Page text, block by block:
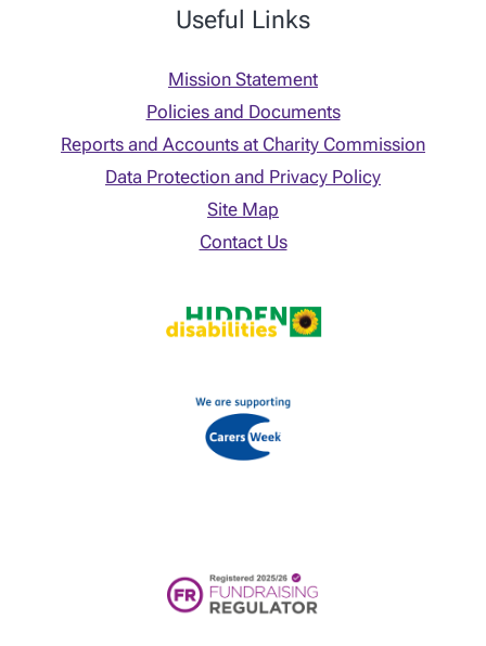
Useful Links
Mission Statement
Policies and Documents
Reports and Accounts at Charity Commission
Data Protection and Privacy Policy
Site Map
Contact Us